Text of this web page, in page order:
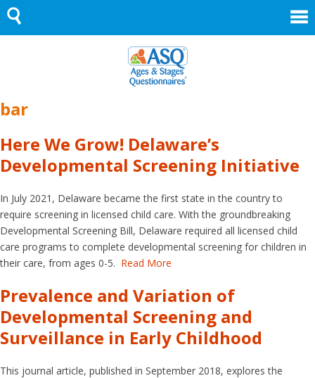
Skip
to
content
bar
Here We Grow! Delaware’s
Developmental Screening Initiative
In July 2021, Delaware became the first state in the country to
require screening in licensed child care. With the groundbreaking
Developmental Screening Bill, Delaware required all licensed child
care programs to complete developmental screening for children in
their care, from ages 0-5. Read More
Prevalence and Variation of
Developmental Screening and
Surveillance in Early Childhood
This journal article, published in September 2018, explores the